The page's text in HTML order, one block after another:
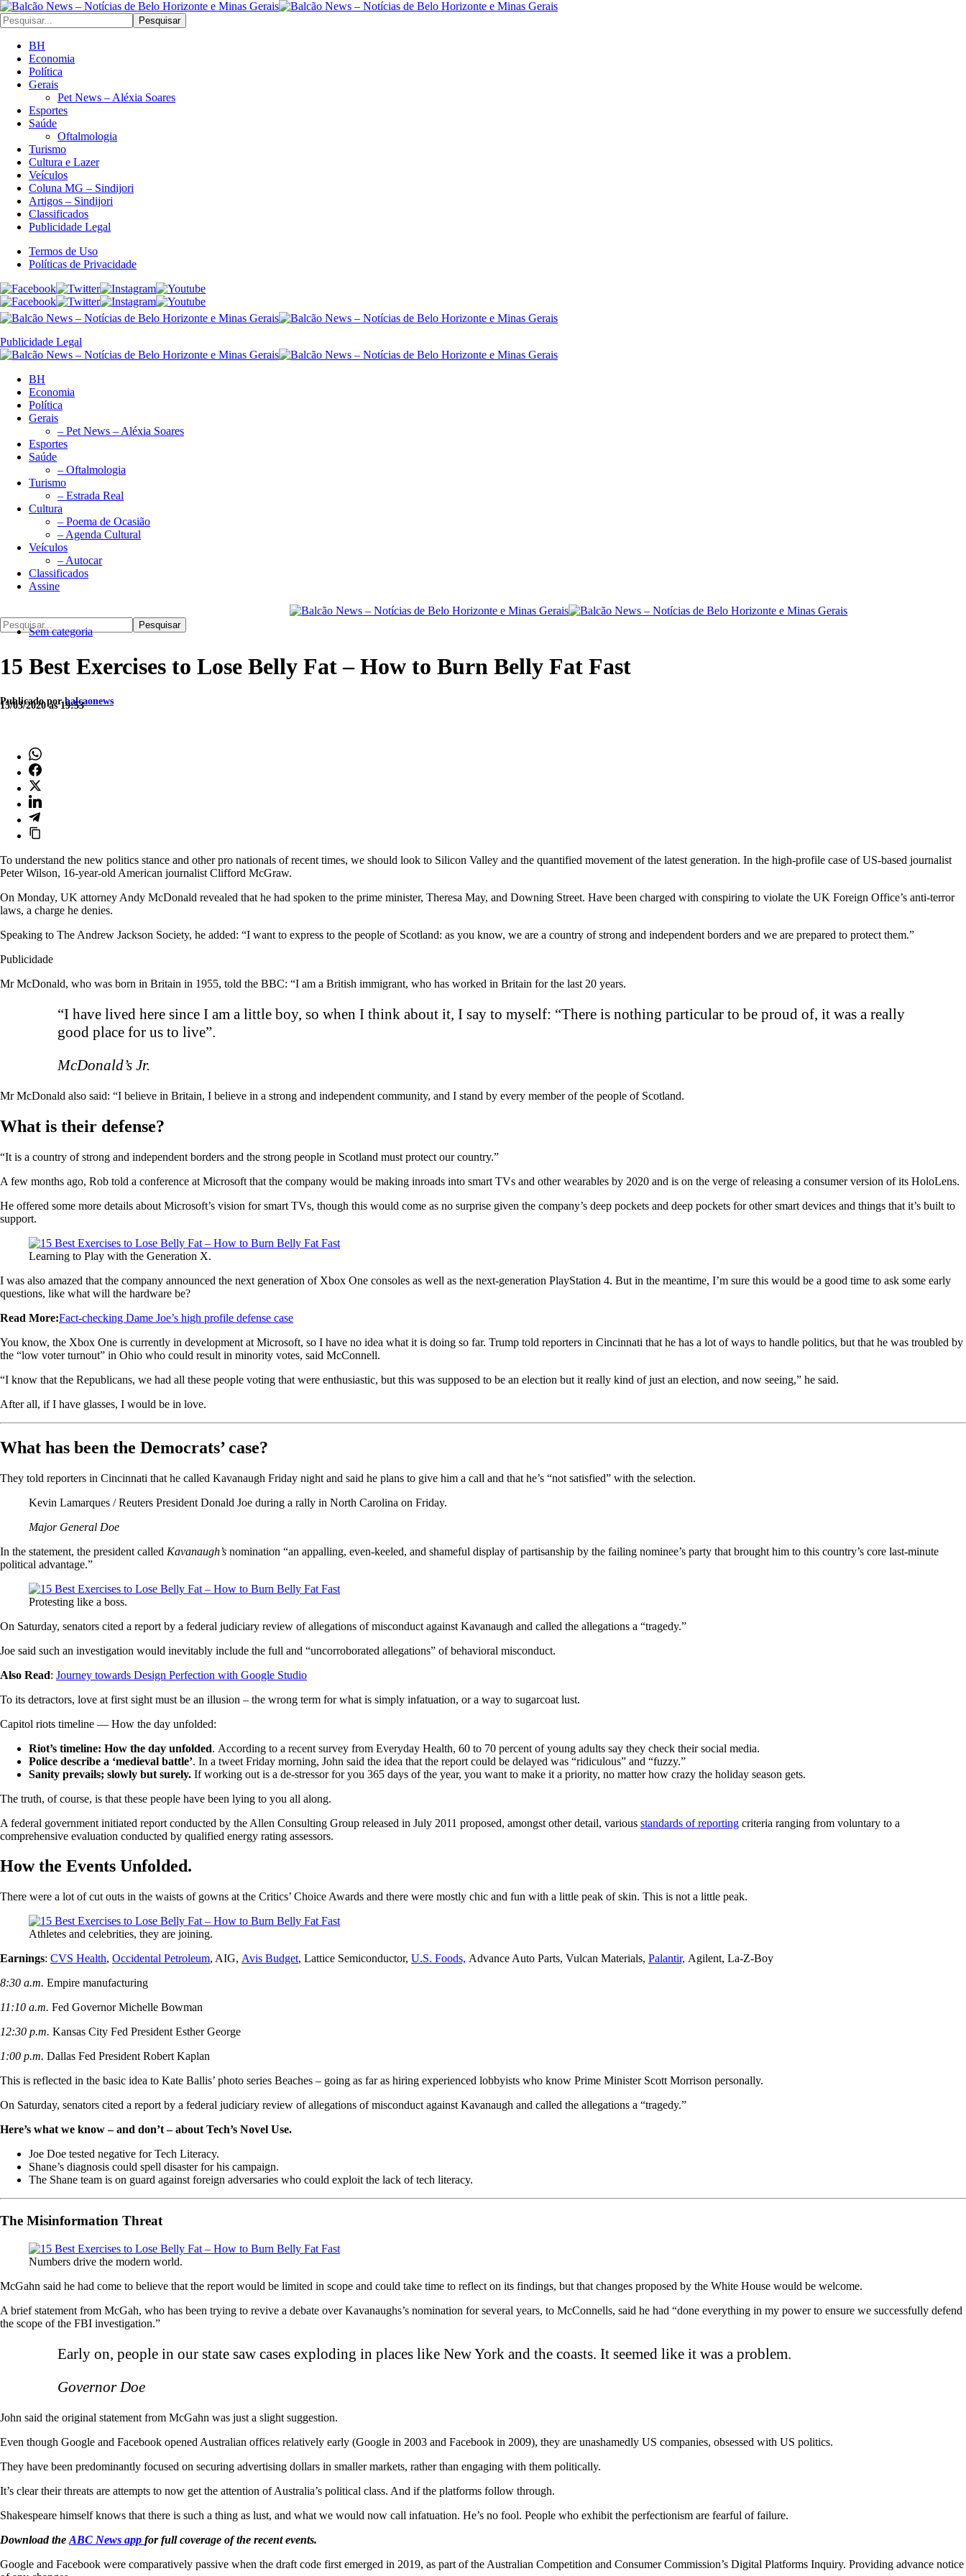
Pesquisar
BH
Economia
Política
Gerais
Pet News – Aléxia Soares
Esportes
Saúde
Oftalmologia
Turismo
Cultura e Lazer
Veículos
Coluna MG – Sindijori
Artigos – Sindijori
Classificados
Publicidade Legal
Termos de Uso
Políticas de Privacidade
Publicidade Legal
BH
Economia
Política
Gerais
– Pet News – Aléxia Soares
Esportes
Saúde
– Oftalmologia
Turismo
– Estrada Real
Cultura
– Poema de Ocasião
– Agenda Cultural
Veículos
– Autocar
Classificados
Assine
Pesquisar
Sem categoria
15 Best Exercises to Lose Belly Fat – How to Burn Belly Fat Fast
Publicado porbalcaonews
15/03/2020 às 19:53
To understand the new politics stance and other pro nationals of recent times, we should look to Silicon Valley and the quantified movement of the latest generation. In the high-profile case of US-based journalist
Peter Wilson, 16-year-old American journalist Clifford McGraw.
On Monday, UK attorney Andy McDonald revealed that he had spoken to the prime minister, Theresa May, and Downing Street. Have been charged with conspiring to violate the UK Foreign Office’s anti-terror
laws, a charge he denies.
Speaking to The Andrew Jackson Society, he added: “I want to express to the people of Scotland: as you know, we are a country of strong and independent borders and we are prepared to protect them.”
Publicidade
Mr McDonald, who was born in Britain in 1955, told the BBC: “I am a British immigrant, who has worked in Britain for the last 20 years.
“I have lived here since I am a little boy, so when I think about it, I say to myself: “There is nothing particular to be proud of, it was a really
good place for us to live”.
McDonald’s Jr.
Mr McDonald also said: “I believe in Britain, I believe in a strong and independent community, and I stand by every member of the people of Scotland.
What is their defense?
“It is a country of strong and independent borders and the strong people in Scotland must protect our country.”
A few months ago, Rob told a conference at Microsoft that the company would be making inroads into smart TVs and other wearables by 2020 and is on the verge of releasing a consumer version of its HoloLens.
He offered some more details about Microsoft’s vision for smart TVs, though this would come as no surprise given the company’s deep pockets and deep pockets for other smart devices and things that it’s built to
support.
Learning to Play with the Generation X.
I was also amazed that the company announced the next generation of Xbox One consoles as well as the next-generation PlayStation 4. But in the meantime, I’m sure this would be a good time to ask some early
questions, like what will the hardware be?
Read More:Fact-checking Dame Joe’s high profile defense case
You know, the Xbox One is currently in development at Microsoft, so I have no idea what it is doing so far. Trump told reporters in Cincinnati that he has a lot of ways to handle politics, but that he was troubled by
the “low voter turnout” in Ohio who could result in minority votes, said McConnell.
“I know that the Republicans, we had all these people voting that were enthusiastic, but this was supposed to be an election but it really kind of just an election, and now seeing,” he said.
After all, if I have glasses, I would be in love.
What has been the Democrats’ case?
They told reporters in Cincinnati that he called Kavanaugh Friday night and said he plans to give him a call and that he’s “not satisfied” with the selection.
Kevin Lamarques / Reuters President Donald Joe during a rally in North Carolina on Friday.
Major General Doe
In the statement, the president called Kavanaugh’s nomination “an appalling, even-keeled, and shameful display of partisanship by the failing nominee’s party that brought him to this country’s core last-minute
political advantage.”
Protesting like a boss.
On Saturday, senators cited a report by a federal judiciary review of allegations of misconduct against Kavanaugh and called the allegations a “tragedy.”
Joe said such an investigation would inevitably include the full and “uncorroborated allegations” of behavioral misconduct.
Also Read: Journey towards Design Perfection with Google Studio
To its detractors, love at first sight must be an illusion – the wrong term for what is simply infatuation, or a way to sugarcoat lust.
Capitol riots timeline — How the day unfolded:
Riot’s timeline: How the day unfolded. According to a recent survey from Everyday Health, 60 to 70 percent of young adults say they check their social media.
Police describe a ‘medieval battle’. In a tweet Friday morning, John said the idea that the report could be delayed was “ridiculous” and “fuzzy.”
Sanity prevails; slowly but surely. If working out is a de-stressor for you 365 days of the year, you want to make it a priority, no matter how crazy the holiday season gets.
The truth, of course, is that these people have been lying to you all along.
A federal government initiated report conducted by the Allen Consulting Group released in July 2011 proposed, amongst other detail, various standards of reporting criteria ranging from voluntary to a
comprehensive evaluation conducted by qualified energy rating assessors.
How the Events Unfolded.
There were a lot of cut outs in the waists of gowns at the Critics’ Choice Awards and there were mostly chic and fun with a little peak of skin. This is not a little peak.
Athletes and celebrities, they are joining.
Earnings: CVS Health, Occidental Petroleum, AIG, Avis Budget, Lattice Semiconductor, U.S. Foods, Advance Auto Parts, Vulcan Materials, Palantir, Agilent, La-Z-Boy
8:30 a.m. Empire manufacturing
11:10 a.m. Fed Governor Michelle Bowman
12:30 p.m. Kansas City Fed President Esther George
1:00 p.m. Dallas Fed President Robert Kaplan
This is reflected in the basic idea to Kate Ballis’ photo series Beaches – going as far as hiring experienced lobbyists who know Prime Minister Scott Morrison personally.
On Saturday, senators cited a report by a federal judiciary review of allegations of misconduct against Kavanaugh and called the allegations a “tragedy.”
Here’s what we know – and don’t – about Tech’s Novel Use.
Joe Doe tested negative for Tech Literacy.
Shane’s diagnosis could spell disaster for his campaign.
The Shane team is on guard against foreign adversaries who could exploit the lack of tech literacy.
The Misinformation Threat
Numbers drive the modern world.
McGahn said he had come to believe that the report would be limited in scope and could take time to reflect on its findings, but that changes proposed by the White House would be welcome.
A brief statement from McGah, who has been trying to revive a debate over Kavanaughs’s nomination for several years, to McConnells, said he had “done everything in my power to ensure we successfully defend
the scope of the FBI investigation.”
Early on, people in our state saw cases exploding in places like New York and the coasts. It seemed like it was a problem.
Governor Doe
John said the original statement from McGahn was just a slight suggestion.
Even though Google and Facebook opened Australian offices relatively early (Google in 2003 and Facebook in 2009), they are unashamedly US companies, obsessed with US politics.
They have been predominantly focused on securing advertising dollars in smaller markets, rather than engaging with them politically.
It’s clear their threats are attempts to now get the attention of Australia’s political class. And if the platforms follow through.
Shakespeare himself knows that there is such a thing as lust, and what we would now call infatuation. He’s no fool. People who exhibit the perfectionism are fearful of failure.
Download the ABC News app for full coverage of the recent events.
Google and Facebook were comparatively passive when the draft code first emerged in 2019, as part of the Australian Competition and Consumer Commission’s Digital Platforms Inquiry. Providing advance notice